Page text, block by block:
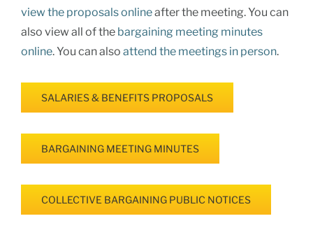
view the proposals onlineafter the meeting. You can
also view all of the bargaining meeting minutes
online. You can also attend the meetings in person.
SALARIES & BENEFITS PROPOSALS
BARGAINING MEETING MINUTES
COLLECTIVE BARGAINING PUBLIC NOTICES